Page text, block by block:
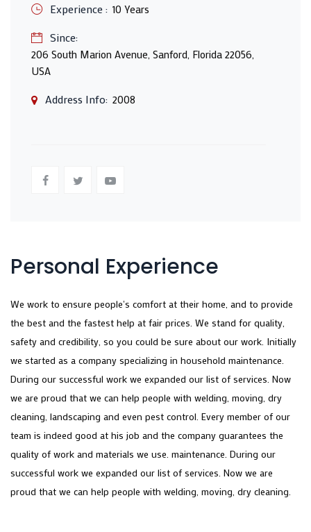
Experience : 10 Years
Since:
206 South Marion Avenue, Sanford, Florida 22056,
USA
Address Info: 2008
Personal Experience
We work to ensure people's comfort at their home, and to provide
the best and the fastest help at fair prices. We stand for quality,
safety and credibility, so you could be sure about our work. Initially
we started as a company specializing in household maintenance.
During our successful work we expanded our list of services. Now
we are proud that we can help people with welding, moving, dry
cleaning, landscaping and even pest control. Every member of our
team is indeed good at his job and the company guarantees the
quality of work and materials we use. maintenance. During our
successful work we expanded our list of services. Now we are
proud that we can help people with welding, moving, dry cleaning.